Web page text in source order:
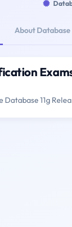
About Database
Database 11g